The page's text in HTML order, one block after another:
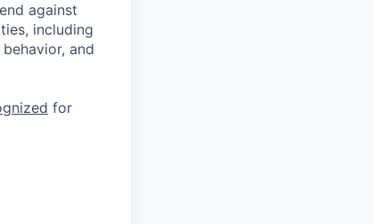
against
including
and
for